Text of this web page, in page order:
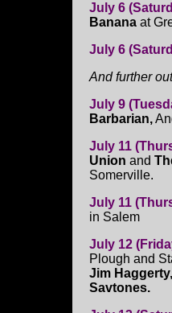
July 6
Banana at
July 6
And further
July 9
Barbarian,
July 11
Union and
Somerville.
July 11
in Salem
July 12
Plough and
Jim
Savtones.